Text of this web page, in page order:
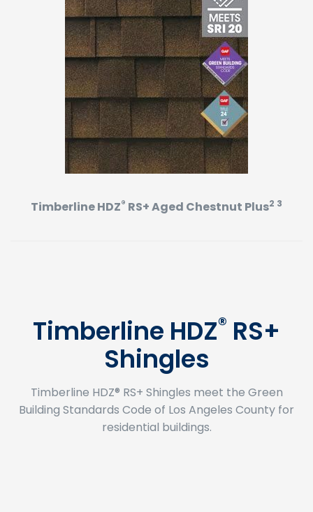
Timberline HDZ® RS+ Aged Chestnut Plus2 3
Timberline HDZ® RS+
Shingles
Timberline HDZ® RS+ Shingles meet the Green
Building Standards Code of Los Angeles County for
residential buildings.